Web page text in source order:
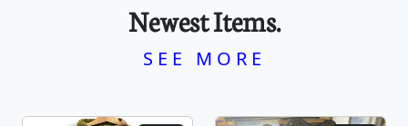
Newest Items.
SEE MORE